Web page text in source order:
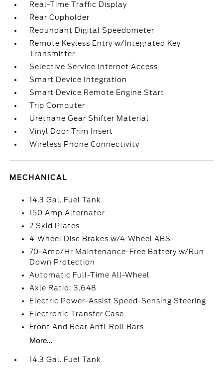
Real-Time Traffic Display
Rear Cupholder
Redundant Digital Speedometer
Remote Keyless Entry w/Integrated Key
Transmitter
Selective Service Internet Access
Smart Device Integration
Smart Device Remote Engine Start
Trip Computer
Urethane Gear Shifter Material
Vinyl Door Trim Insert
Wireless Phone Connectivity
MECHANICAL
14.3 Gal. Fuel Tank
150 Amp Alternator
2 Skid Plates
4-Wheel Disc Brakes w/4-Wheel ABS
70-Amp/Hr Maintenance-Free Battery w/Run
Down Protection
Automatic Full-Time All-Wheel
Axle Ratio: 3.648
Electric Power-Assist Speed-Sensing Steering
Electronic Transfer Case
Front And Rear Anti-Roll Bars
More...
14.3 Gal. Fuel Tank